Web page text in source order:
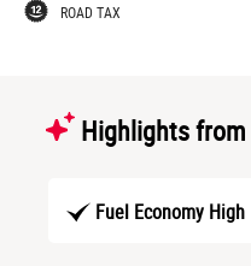
ROAD TAX
Highlights from
Fuel Economy High